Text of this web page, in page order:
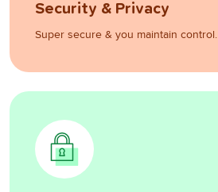
Security & Privacy
Super secure & you maintain control.